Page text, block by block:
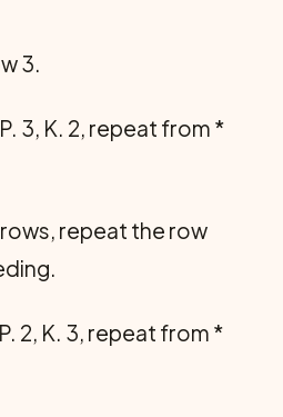
3.
3, K. 2, repeat from *
rows, repeat the row
2, K. 3, repeat from *